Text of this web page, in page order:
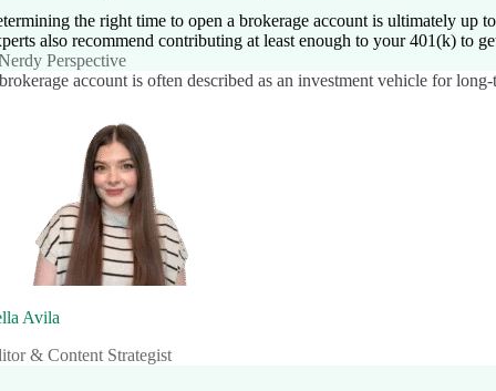
the right time to open a brokerage account is ultimately up
also recommend contributing at least enough to your 401(k) to
Perspective
account is often described as an investment vehicle for
Avila
& Content Strategist